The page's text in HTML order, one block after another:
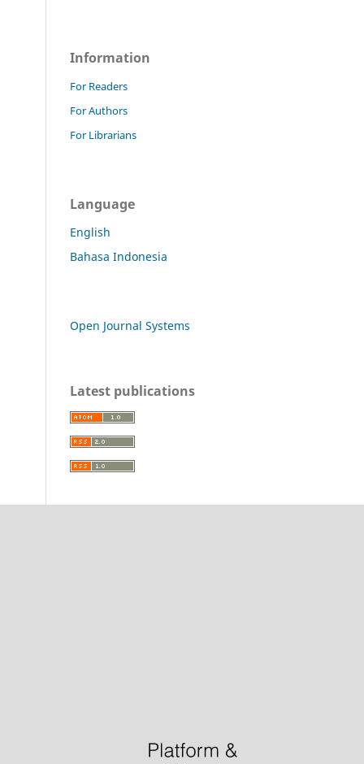
Information
For Readers
For Authors
For Librarians
Language
English
Bahasa Indonesia
Open Journal Systems
Latest publications